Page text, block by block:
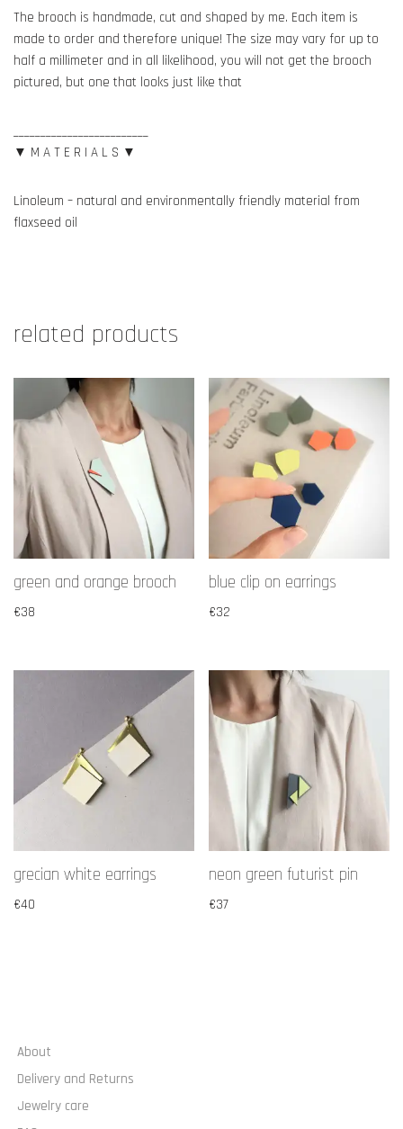
The brooch is handmade, cut and shaped by me. Each item is
made to order and therefore unique! The size may vary for up to
half a millimeter and in all likelihood, you will not get the brooch
pictured, but one that looks just like that
▼ M A T E R I A L S ▼
Linoleum – natural and environmentally friendly material from
flaxseed oil
related products
green and orange brooch
€38
blue clip on earrings
€32
grecian white earrings
€40
neon green futurist pin
€37
About
Delivery and Returns
Jewelry care